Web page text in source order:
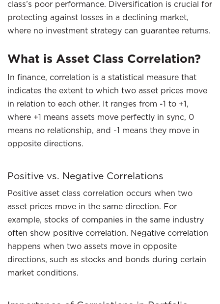
class’s poor performance. Diversification is crucial for
protecting against losses in a declining market,
where no investment strategy can guarantee returns.
What is Asset Class Correlation?
In finance, correlation is a statistical measure that
indicates the extent to which two asset prices move
in relation to each other. It ranges from -1 to +1,
where +1 means assets move perfectly in sync, 0
means no relationship, and -1 means they move in
opposite directions.
Positive vs. Negative Correlations
Positive asset class correlation occurs when two
asset prices move in the same direction. For
example, stocks of companies in the same industry
often show positive correlation. Negative correlation
happens when two assets move in opposite
directions, such as stocks and bonds during certain
market conditions.